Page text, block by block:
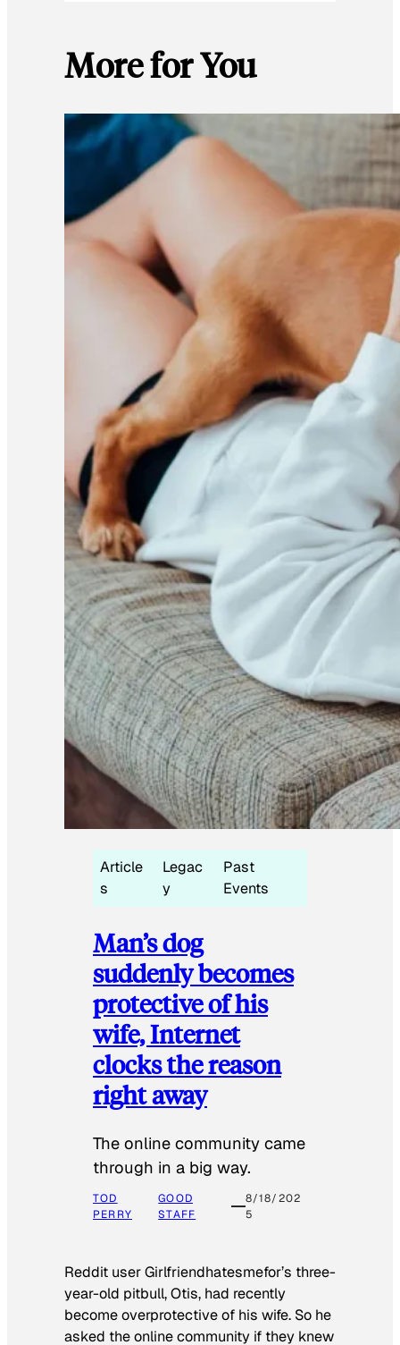
More for You
Article
s
Legac
y
Past
Events
Man’s dog
suddenly becomes
protective of his
wife, Internet
clocks the reason
right away
The online community came
through in a big way.
TOD
PERRY
GOOD
STAFF
8/18/202
5
Reddit user Girlfriendhatesmefor’s three-
year-old pitbull, Otis, had recently
become overprotective of his wife. So he
asked the online community if they knew